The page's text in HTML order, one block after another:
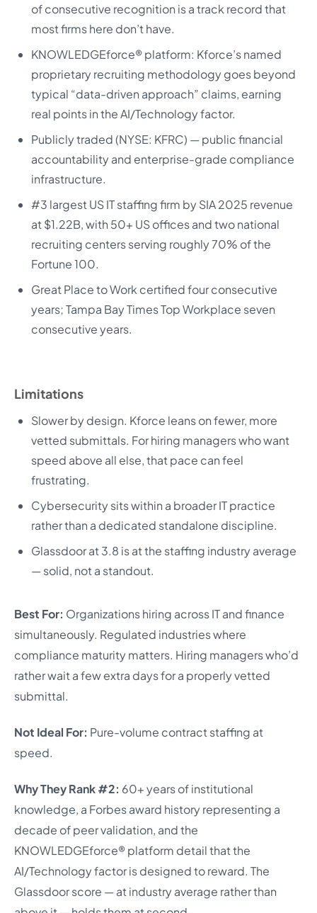
of consecutive recognition is a track record that
most firms here don’t have.
KNOWLEDGEforce® platform: Kforce’s named
proprietary recruiting methodology goes beyond
typical “data-driven approach” claims, earning
real points in the AI/Technology factor.
Publicly traded (NYSE: KFRC) — public financial
accountability and enterprise-grade compliance
infrastructure.
#3 largest US IT staffing firm by SIA 2025 revenue
at $1.22B, with 50+ US offices and two national
recruiting centers serving roughly 70% of the
Fortune 100.
Great Place to Work certified four consecutive
years; Tampa Bay Times Top Workplace seven
consecutive years.
Limitations
Slower by design. Kforce leans on fewer, more
vetted submittals. For hiring managers who want
speed above all else, that pace can feel
frustrating.
Cybersecurity sits within a broader IT practice
rather than a dedicated standalone discipline.
Glassdoor at 3.8 is at the staffing industry average
— solid, not a standout.
Best For: Organizations hiring across IT and finance
simultaneously. Regulated industries where
compliance maturity matters. Hiring managers who’d
rather wait a few extra days for a properly vetted
submittal.
Not Ideal For: Pure-volume contract staffing at
speed.
Why They Rank #2: 60+ years of institutional
knowledge, a Forbes award history representing a
decade of peer validation, and the
KNOWLEDGEforce® platform detail that the
AI/Technology factor is designed to reward. The
Glassdoor score — at industry average rather than